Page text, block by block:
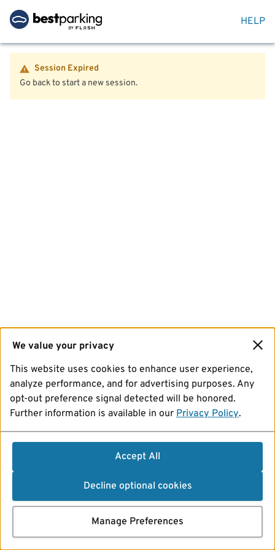
HELP
Session Expired
Go back to start a new session.
We value your privacy
This website uses cookies to enhance user experience,
analyze performance, and for advertising purposes. Any
opt-out preference signal detected will be honored.
Further information is available in our Privacy Policy.
Accept All
Decline optional cookies
Manage Preferences